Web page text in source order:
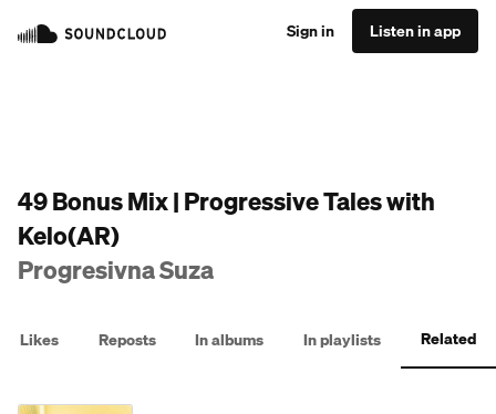
Sign in Listen in app
49 Bonus Mix | Progressive Tales with
Kelo(AR)
Progresivna Suza
Likes Reposts In albums In playlists Related